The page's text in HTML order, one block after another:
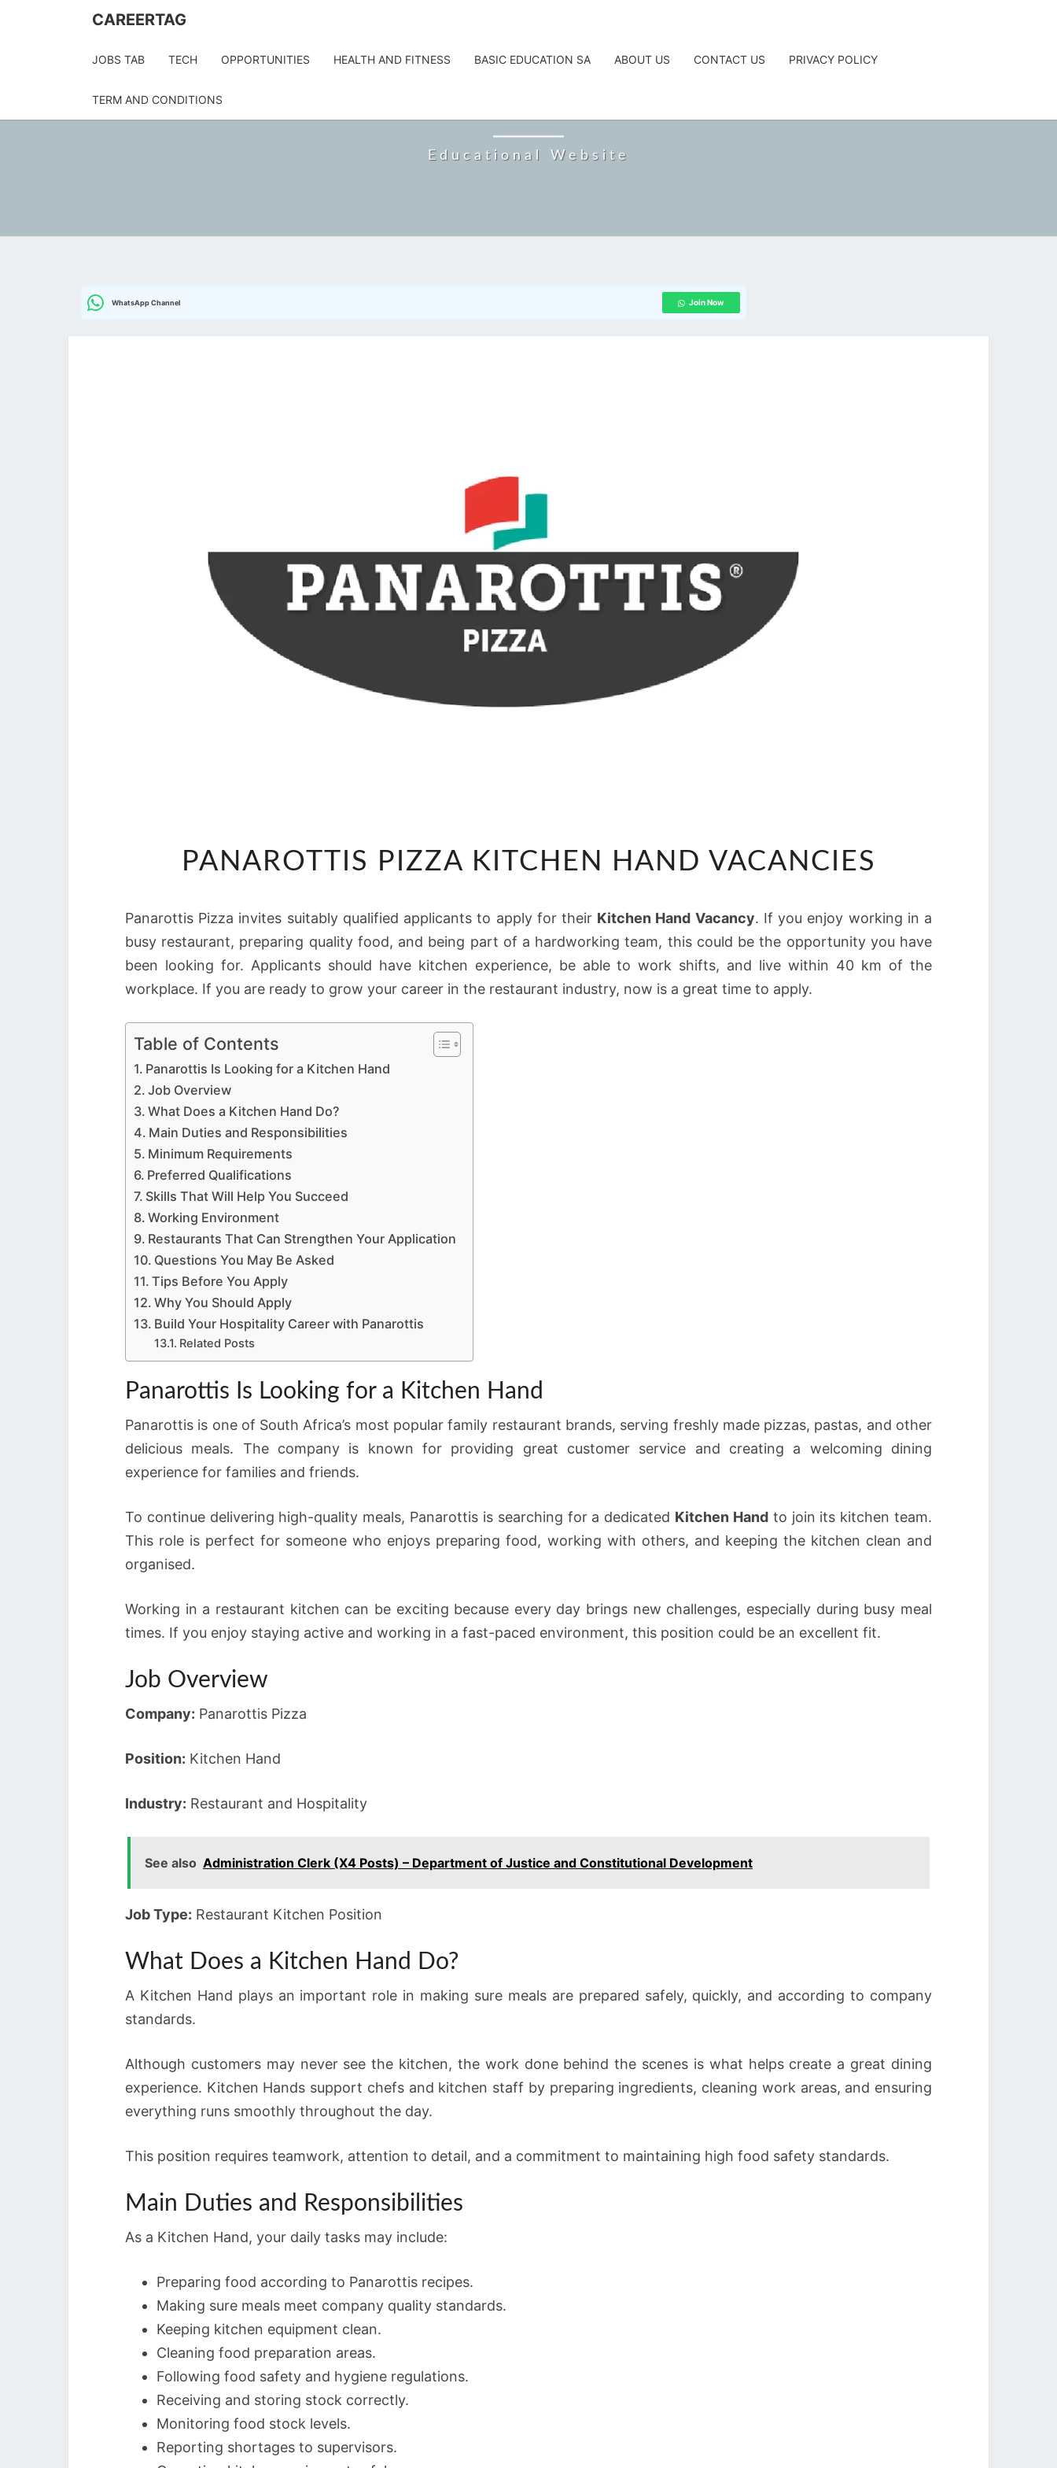
CAREERTAG
JOBS TAB TECH OPPORTUNITIES HEALTH AND FITNESS BASIC EDUCATION SA ABOUT US CONTACT US PRIVACY POLICY
TERM AND CONDITIONS
Educational Website
WhatsApp Channel Join Now
PIZZA
HAND
VACANCIES
PANAROTTIS PIZZA KITCHEN HAND VACANCIES
Panarottis Pizza invites suitably qualified applicants to apply for their Kitchen Hand Vacancy. If you enjoy working in a
busy restaurant, preparing quality food, and being part of a hardworking team, this could be the opportunity you have
been looking for. Applicants should have kitchen experience, be able to work shifts, and live within 40 km of the
workplace. If you are ready to grow your career in the restaurant industry, now is a great time to apply.
Table of Contents
Panarottis Is Looking for a Kitchen Hand
Job Overview
What Does a Kitchen Hand Do?
Main Duties and Responsibilities
Minimum Requirements
Preferred Qualifications
Skills That Will Help You Succeed
Working Environment
Restaurants That Can Strengthen Your Application
Questions You May Be Asked
Tips Before You Apply
Why You Should Apply
Build Your Hospitality Career with Panarottis
Related Posts
Panarottis Is Looking for a Kitchen Hand
Panarottis is one of South Africa’s most popular family restaurant brands, serving freshly made pizzas, pastas, and other
delicious meals. The company is known for providing great customer service and creating a welcoming dining
experience for families and friends.
To continue delivering high-quality meals, Panarottis is searching for a dedicated Kitchen Handto join its kitchen team.
This role is perfect for someone who enjoys preparing food, working with others, and keeping the kitchen clean and
organised.
Working in a restaurant kitchen can be exciting because every day brings new challenges, especially during busy meal
times. If you enjoy staying active and working in a fast-paced environment, this position could be an excellent fit.
Job Overview
Company: Panarottis Pizza
Position: Kitchen Hand
Industry: Restaurant and Hospitality
See also Administration Clerk (X4 Posts) – Department of Justice and Constitutional Development
Job Type: Restaurant Kitchen Position
What Does a Kitchen Hand Do?
A Kitchen Hand plays an important role in making sure meals are prepared safely, quickly, and according to company
standards.
Although customers may never see the kitchen, the work done behind the scenes is what helps create a great dining
experience. Kitchen Hands support chefs and kitchen staff by preparing ingredients, cleaning work areas, and ensuring
everything runs smoothly throughout the day.
This position requires teamwork, attention to detail, and a commitment to maintaining high food safety standards.
Main Duties and Responsibilities
As a Kitchen Hand, your daily tasks may include:
Preparing food according to Panarottis recipes.
Making sure meals meet company quality standards.
Keeping kitchen equipment clean.
Cleaning food preparation areas.
Following food safety and hygiene regulations.
Receiving and storing stock correctly.
Monitoring food stock levels.
Reporting shortages to supervisors.